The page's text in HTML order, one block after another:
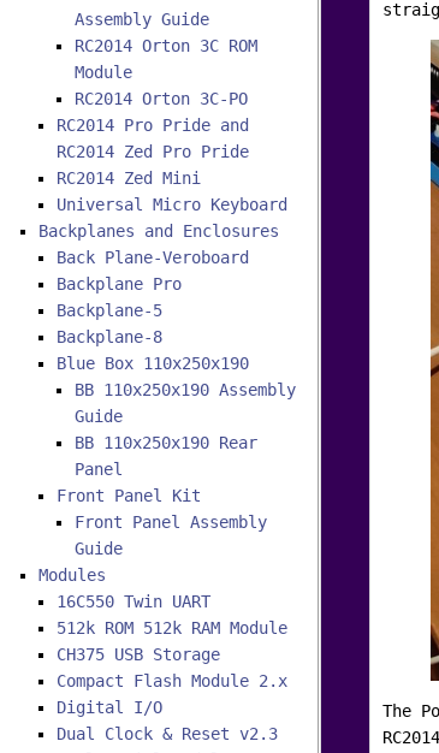
The
Assembly Guide
RC2014 Orton 3C ROM
Module
RC2014 Orton 3C-PO
RC2014 Pro Pride and
RC2014 Zed Pro Pride
RC2014 Zed Mini
Universal Micro Keyboard
Backplanes and Enclosures
Back Plane-Veroboard
Backplane Pro
Backplane-5
Backplane-8
Blue Box 110x250x190
BB 110x250x190 Assembly
Guide
BB 110x250x190 Rear
Panel
Front Panel Kit
Front Panel Assembly
Guide
Modules
16C550 Twin UART
512k ROM 512k RAM Module
CH375 USB Storage
Compact Flash Module 2.x
Digital I/O
Dual Clock & Reset v2.3